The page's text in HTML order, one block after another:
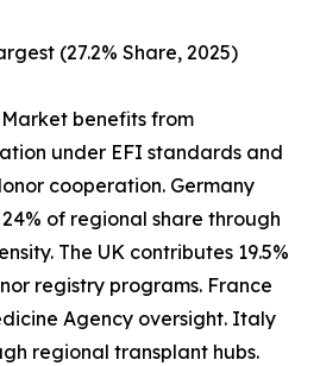
(27.2% Share, 2025)
benefits from
under EFI standards and
cooperation. Germany
of regional share through
The UK contributes 19.5%
registry programs. France
Agency oversight. Italy
regional transplant hubs.